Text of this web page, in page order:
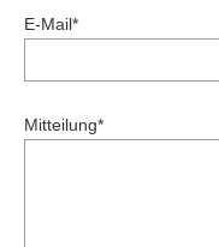
E-Mail*
Mitteilung*